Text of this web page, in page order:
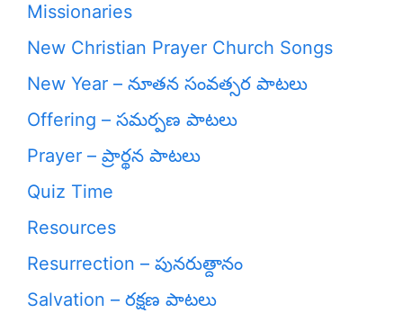
Missionaries
New Christian Prayer Church Songs
New Year – నూతన సంవత్సర పాటలు
Offering – సమర్పణ పాటలు
Prayer – ప్రార్థన పాటలు
Quiz Time
Resources
Resurrection – పునరుత్దానం
Salvation – రక్షణ పాటలు